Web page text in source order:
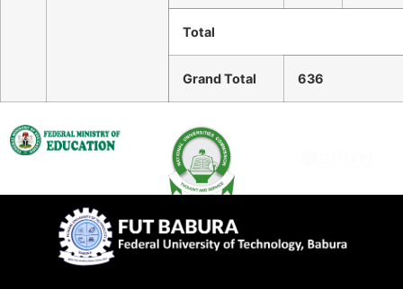
Total
Grand Total 636